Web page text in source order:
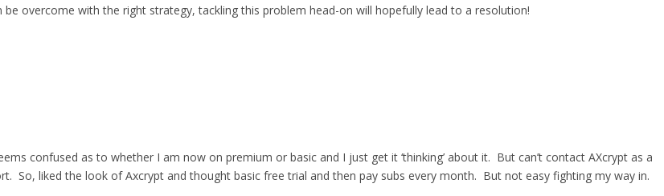
be overcome with the right strategy, tackling this problem head-on will hopefully lead to a resolution!
confused as to whether I am now on premium or basic and I just get it ‘thinking’ about it. But can’t contact AXcrypt as a
So, liked the look of Axcrypt and thought basic free trial and then pay subs every month. But not easy fighting my way in.